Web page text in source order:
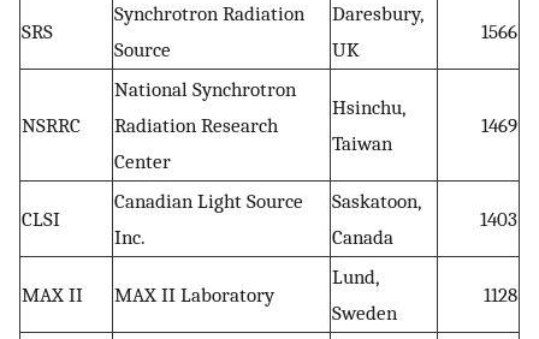
SRS
Synchrotron Radiation
Source
Daresbury,
UK
1566
NSRRC
National Synchrotron
Radiation Research
Center
Hsinchu,
Taiwan
1469
CLSI
Canadian Light Source
Inc.
Saskatoon,
Canada
1403
MAX II MAX II Laboratory
Lund,
Sweden
1128